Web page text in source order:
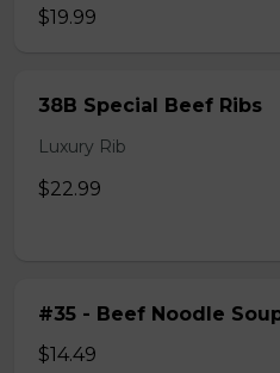
$19.99
38B Special Beef Ribs
Luxury Rib
$22.99
#35 - Beef Noodle
$14.49